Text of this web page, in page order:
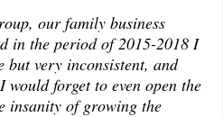
our family business
in the period of 2015-2018 I
but very inconsistent, and
forget to even open the
insanity of growing the